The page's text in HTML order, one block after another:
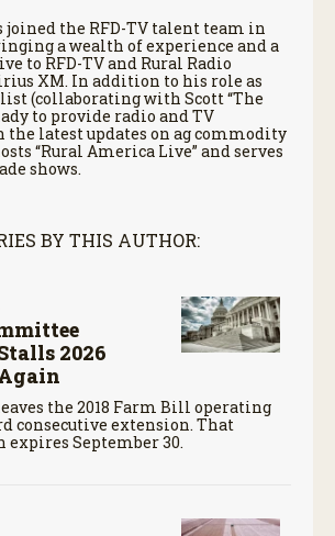
joined the RFD-TV talent team in
a wealth of experience and a
to RFD-TV and Rural Radio
XM. In addition to his role as
(collaborating with Scott “The
to provide radio and TV
the latest updates on ag commodity
“Rural America Live” and serves
shows.
BY THIS AUTHOR:
2026
the 2018 Farm Bill operating
consecutive extension. That
September 30.